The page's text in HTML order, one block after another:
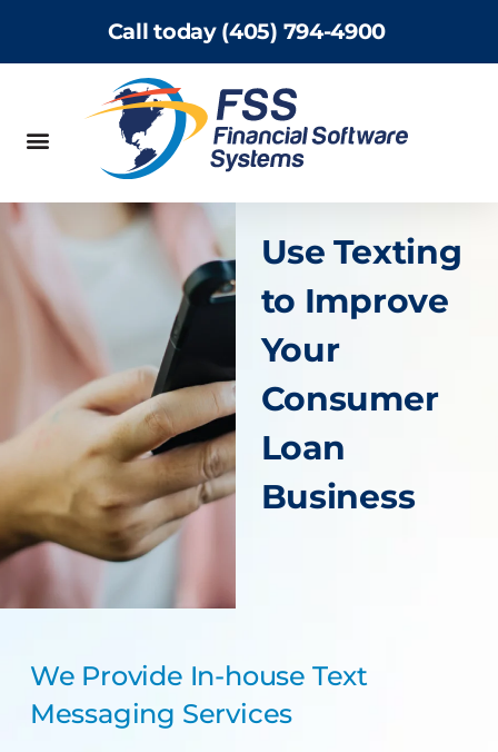
Call today (405) 794-4900
Use Texting
to Improve
Your
Consumer
Loan
Business
We Provide In-house Text
Messaging Services